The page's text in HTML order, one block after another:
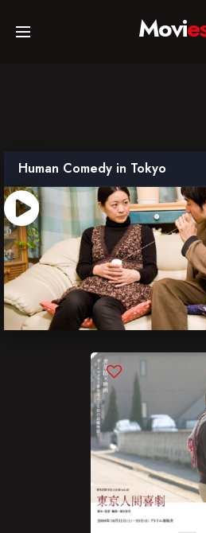
Home
TV Series
Collections
Networks
Movi
Human Comedy in Tokyo